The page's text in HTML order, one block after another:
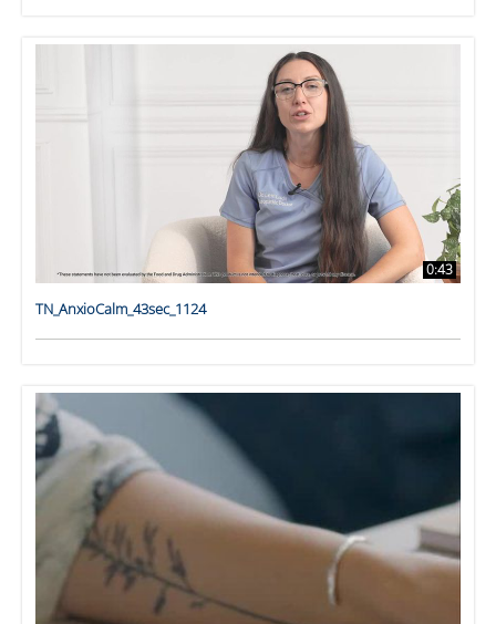
0:43
TN_AnxioCalm_43sec_1124